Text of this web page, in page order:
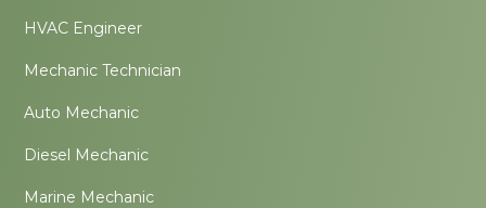
HVAC Engineer
Mechanic Technician
Auto Mechanic
Diesel Mechanic
Marine Mechanic